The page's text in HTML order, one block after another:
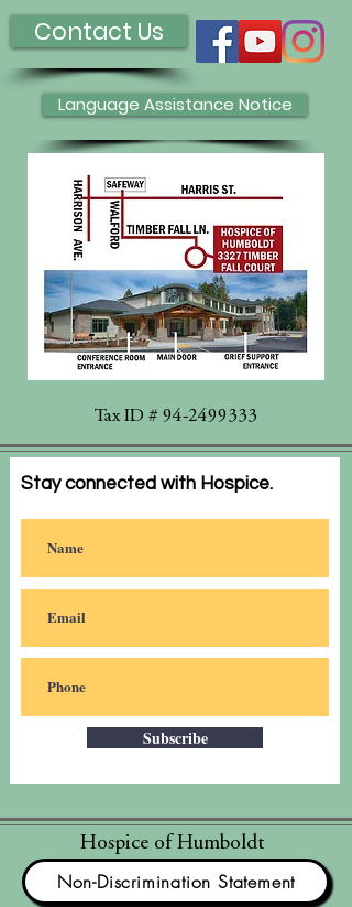
Contact Us
Language Assistance Notice
Tax ID # 94-2499333
Stay connected with Hospice.
Subscribe
Hospice of Humboldt
Non-Discrimination Statement